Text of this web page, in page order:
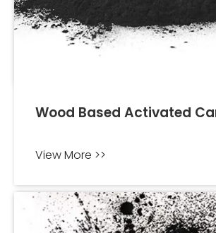
Wood Based Activated
View More >>